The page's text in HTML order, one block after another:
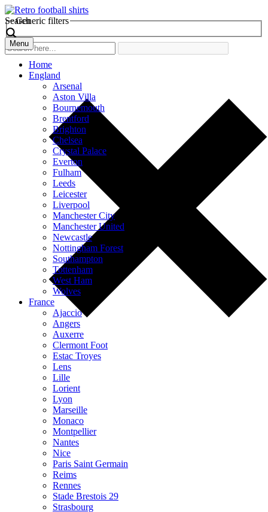
Search
Generic filters
Menu
Home
England
Arsenal
Aston Villa
Bournemouth
Brentford
Brighton
Chelsea
Crystal Palace
Everton
Fulham
Leeds
Leicester
Liverpool
Manchester City
Manchester United
Newcastle
Nottingham Forest
Southampton
Tottenham
West Ham
Wolves
France
Ajaccio
Angers
Auxerre
Clermont Foot
Estac Troyes
Lens
Lille
Lorient
Lyon
Marseille
Monaco
Montpellier
Nantes
Nice
Paris Saint Germain
Reims
Rennes
Stade Brestois 29
Strasbourg